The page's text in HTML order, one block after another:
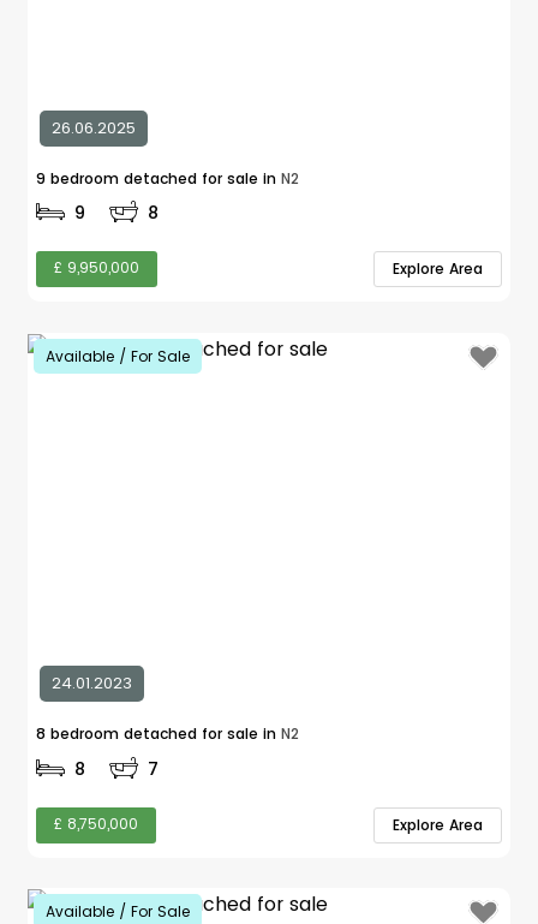
26.06.2025
9 bedroom detached for sale in N2
9 8
£ 9,950,000 Explore Area
Available / For Sale
24.01.2023
8 bedroom detached for sale in N2
8 7
£ 8,750,000 Explore Area
Available / For Sale